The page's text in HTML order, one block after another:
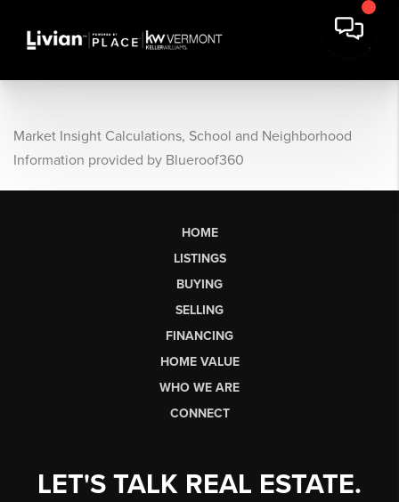
Market Insight Calculations, School and Neighborhood
Information provided by Blueroof360
HOME
LISTINGS
BUYING
SELLING
FINANCING
HOME VALUE
WHO WE ARE
CONNECT
LET'S TALK REAL ESTATE.